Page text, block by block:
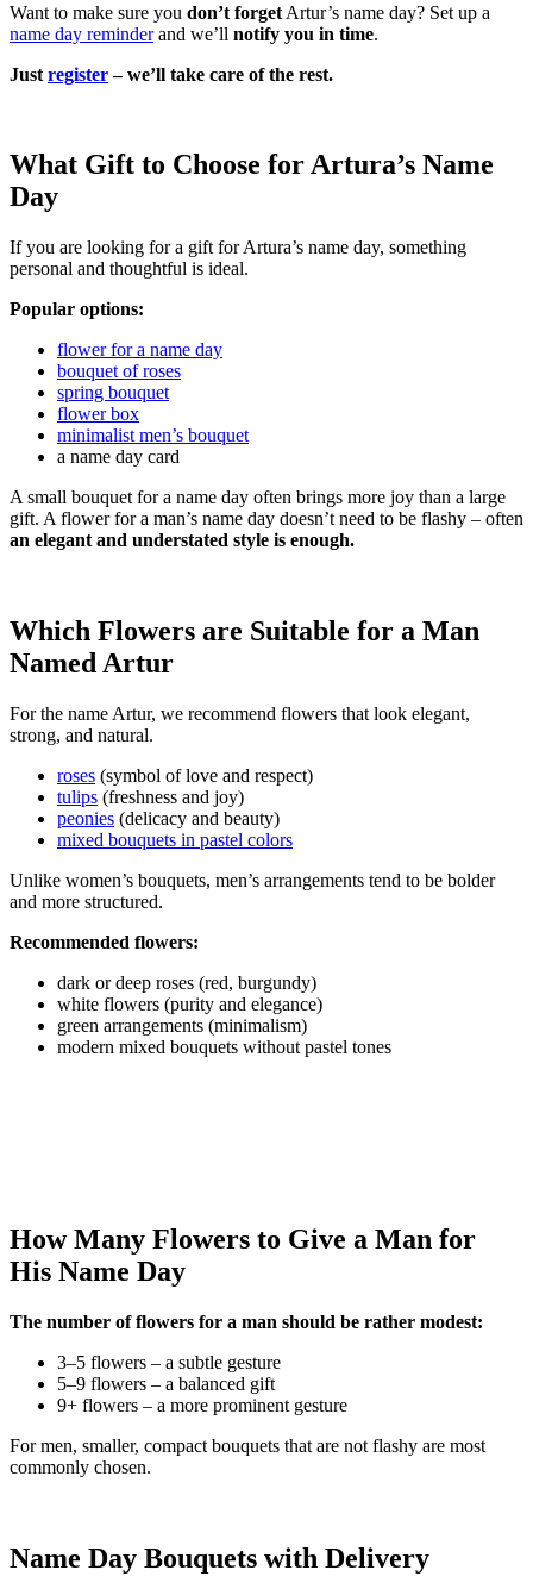
Want to make sure you don’t forget Artur’s name day? Set up a
name day reminderand we’ll notify you in time.
Just register– we’ll take care of the rest.
What Gift to Choose for Artura’s Name
Day
If you are looking for a gift for Artura’s name day, something
personal and thoughtful is ideal.
Popular options:
flower for a name day
bouquet of roses
spring bouquet
flower box
minimalist men’s bouquet
a name day card
A small bouquet for a name day often brings more joy than a large
gift. A flower for a man’s name day doesn’t need to be flashy – often
an elegant and understated style is enough.
Which Flowers are Suitable for a Man
Named Artur
For the name Artur, we recommend flowers that look elegant,
strong, and natural.
roses (symbol of love and respect)
tulips (freshness and joy)
peonies (delicacy and beauty)
mixed bouquets in pastel colors
Unlike women’s bouquets, men’s arrangements tend to be bolder
and more structured.
Recommended flowers:
dark or deep roses (red, burgundy)
white flowers (purity and elegance)
green arrangements (minimalism)
modern mixed bouquets without pastel tones
How Many Flowers to Give a Man for
His Name Day
The number of flowers for a man should be rather modest:
3–5 flowers – a subtle gesture
5–9 flowers – a balanced gift
9+ flowers – a more prominent gesture
For men, smaller, compact bouquets that are not flashy are most
commonly chosen.
Name Day Bouquets with Delivery